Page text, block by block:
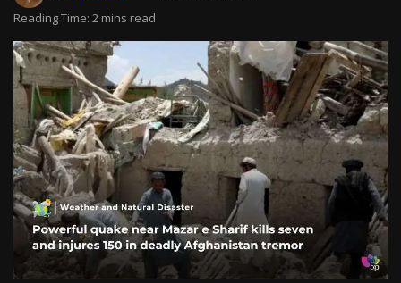
Reading Time: 2 mins read